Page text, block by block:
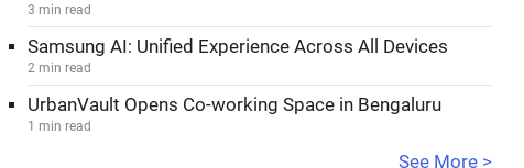
3 min read
Samsung AI: Unified Experience Across All Devices
2 min read
UrbanVault Opens Co-working Space in Bengaluru
1 min read
See More >